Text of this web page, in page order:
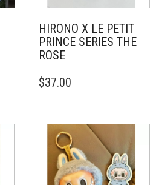
HIRONO X LE PETIT
PRINCE SERIES THE
ROSE
$37.00